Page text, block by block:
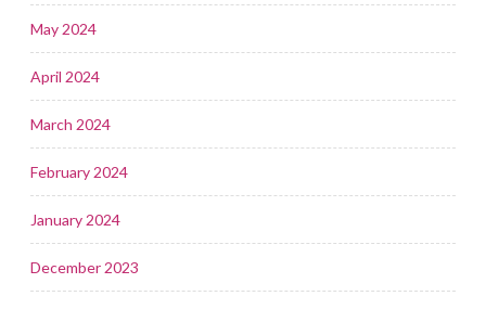
May 2024
April 2024
March 2024
February 2024
January 2024
December 2023